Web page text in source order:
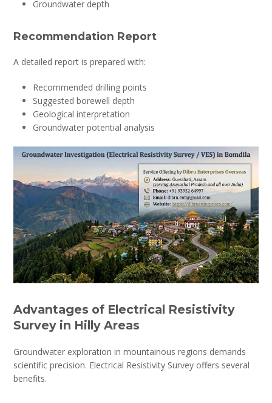
Groundwater depth
Recommendation Report
A detailed report is prepared with:
Recommended drilling points
Suggested borewell depth
Geological interpretation
Groundwater potential analysis
Advantages of Electrical Resistivity
Survey in Hilly Areas
Groundwater exploration in mountainous regions demands
scientific precision. Electrical Resistivity Survey offers several
benefits.